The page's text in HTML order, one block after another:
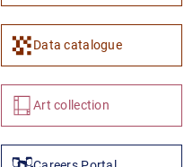
Data catalogue
Art collection